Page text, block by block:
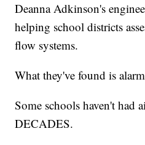
Deanna Adkinson's
helping school districts
flow systems.
What they've found is
Some schools haven't had
DECADES.